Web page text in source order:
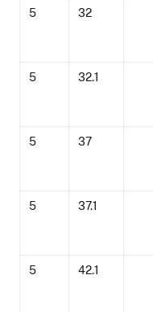
5 32
5 32.1
5 37
5 37.1
5 42.1